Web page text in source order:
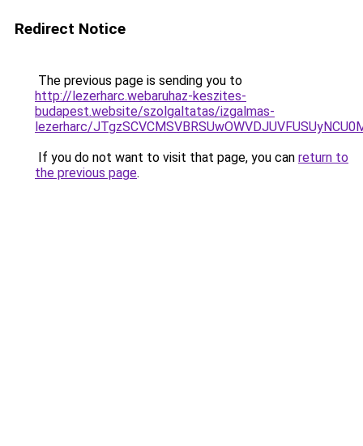
Redirect Notice
The previous page is sending you to
http://lezerharc.webaruhaz-keszites-
budapest.website/szolgaltatas/izgalmas-
lezerharc/
If you do not want to visit that page, you can return to
the previous page.